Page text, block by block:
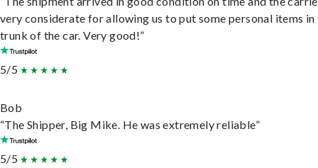
very considerate for allowing us to put some personal items in
trunk of the car. Very good!”
5/5
Bob
“The Shipper, Big Mike. He was extremely reliable”
5/5